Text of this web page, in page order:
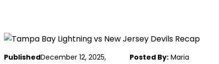
PublishedDecember 12, 2025, Posted By: Maria